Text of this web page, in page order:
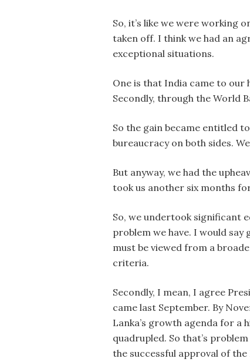
So, it’s like we were working
taken off. I think we had an
exceptional situations.
One is that India came to our
Secondly, through the World
So the gain became entitled
bureaucracy on both sides.
But anyway, we had the
took us another six months
So, we undertook significant
problem we have. I would
must be viewed from a
criteria.
Secondly, I mean, I agree
came last September. By
Lanka’s growth agenda for a
quadrupled. So that’s
the successful approval of